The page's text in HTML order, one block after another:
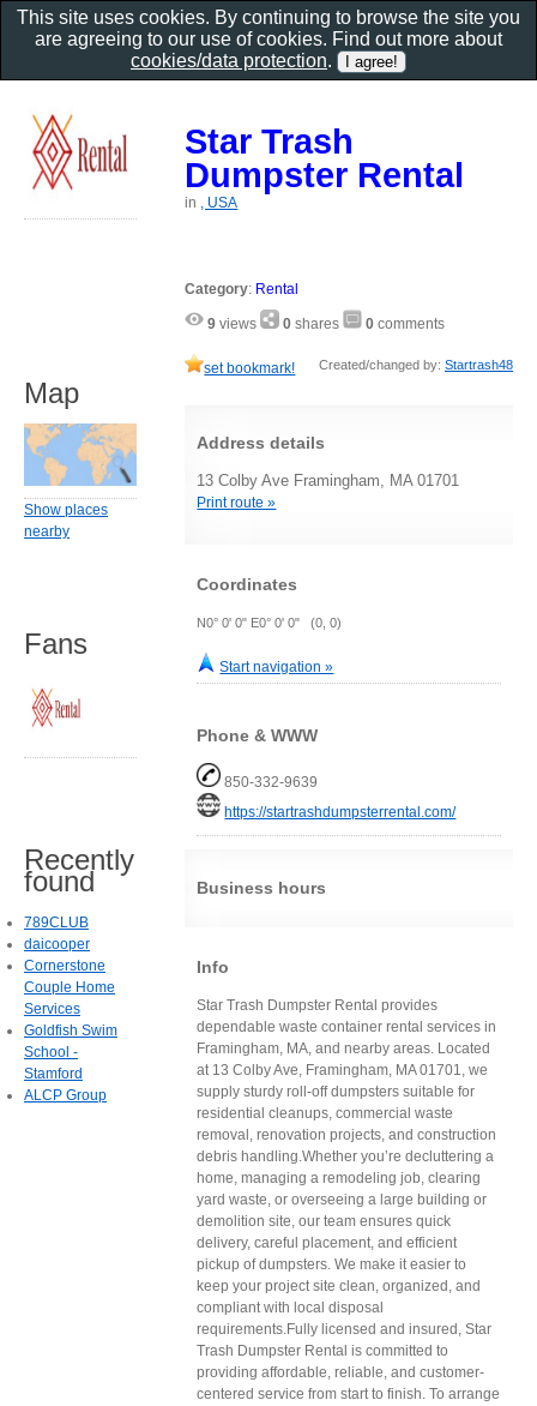
Star Trash
Dumpster Rental
in , USA
Category: Rental
9 views 0 shares 0 comments
set bookmark! Created/changed by: Startrash48
Address details
13 Colby Ave Framingham, MA 01701
Print route »
Coordinates
N0° 0' 0" E0° 0' 0" (0, 0)
Start navigation »
Phone & WWW
850-332-9639
https://startrashdumpsterrental.com/
Business hours
Info
Star Trash Dumpster Rental provides
dependable waste container rental services in
Framingham, MA, and nearby areas. Located
at 13 Colby Ave, Framingham, MA 01701, we
supply sturdy roll-off dumpsters suitable for
residential cleanups, commercial waste
removal, renovation projects, and construction
debris handling.Whether you’re decluttering a
home, managing a remodeling job, clearing
yard waste, or overseeing a large building or
demolition site, our team ensures quick
delivery, careful placement, and efficient
pickup of dumpsters. We make it easier to
keep your project site clean, organized, and
compliant with local disposal
requirements.Fully licensed and insured, Star
Trash Dumpster Rental is committed to
providing affordable, reliable, and customer-
centered service from start to finish. To arrange
Map
Show places
nearby
Fans
Recently
found
789CLUB
daicooper
Cornerstone
Couple Home
Services
Goldfish Swim
School -
Stamford
ALCP Group
This site uses cookies. By continuing to browse the site you
are agreeing to our use of cookies. Find out more about
cookies/data protection.